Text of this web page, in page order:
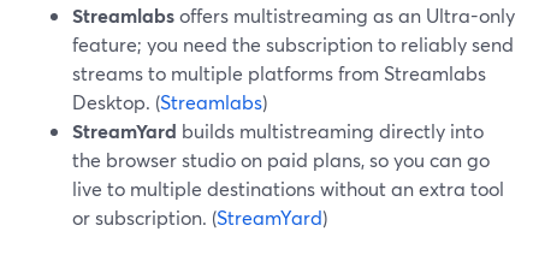
Streamlabsoffers multistreaming as an Ultra-only
feature; you need the subscription to reliably send
streams to multiple platforms from Streamlabs
Desktop. (Streamlabs)
StreamYard builds multistreaming directly into
the browser studio on paid plans, so you can go
live to multiple destinations without an extra tool
or subscription. (StreamYard)